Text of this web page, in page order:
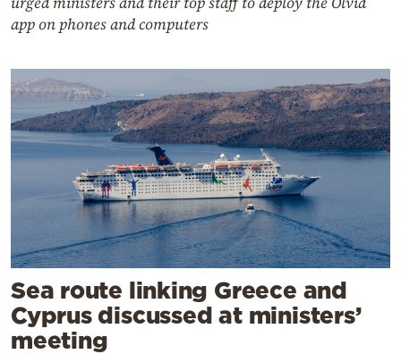
app on phones and computers
Sea route linking Greece and
Cyprus discussed at ministers’
meeting